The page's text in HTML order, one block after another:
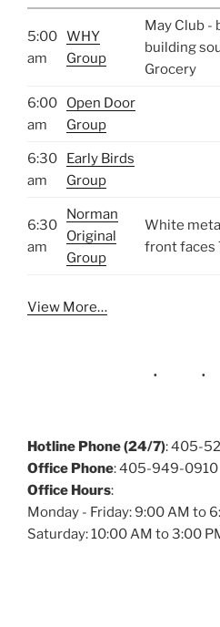
5:00
am
WHY
Group
May Club -
building
Grocery
6:00
am
Open Door
Group
6:30
am
Early Birds
Group
6:30
am
Norman
Original
Group
White
front faces
View More…
Hotline Phone (24/7): 405-
Office Phone: 405-949-0910
Office Hours:
Monday - Friday: 9:00 AM to
Saturday: 10:00 AM to 3:00